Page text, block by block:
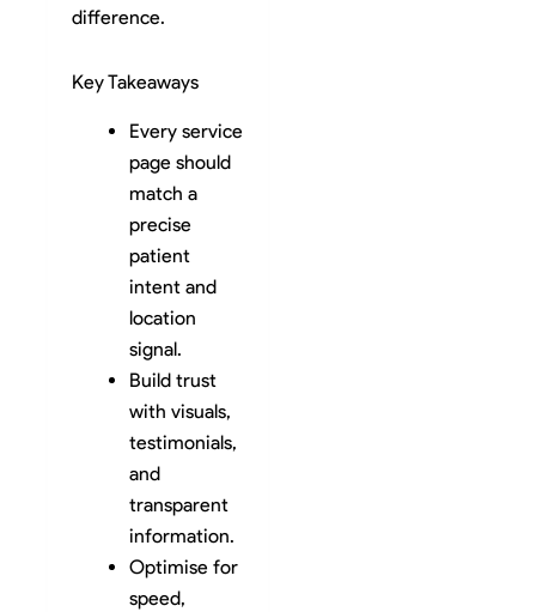
difference.
Key Takeaways
Every service
page should
match a
precise
patient
intent and
location
signal.
Build trust
with visuals,
testimonials,
and
transparent
information.
Optimise for
speed,